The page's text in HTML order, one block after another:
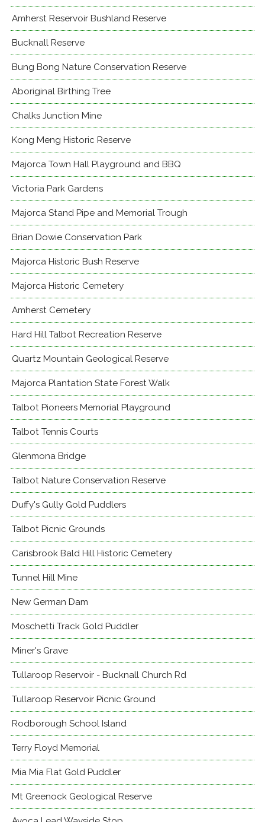
Amherst Reservoir Bushland Reserve
Bucknall Reserve
Bung Bong Nature Conservation Reserve
Aboriginal Birthing Tree
Chalks Junction Mine
Kong Meng Historic Reserve
Majorca Town Hall Playground and BBQ
Victoria Park Gardens
Majorca Stand Pipe and Memorial Trough
Brian Dowie Conservation Park
Majorca Historic Bush Reserve
Majorca Historic Cemetery
Amherst Cemetery
Hard Hill Talbot Recreation Reserve
Quartz Mountain Geological Reserve
Majorca Plantation State Forest Walk
Talbot Pioneers Memorial Playground
Talbot Tennis Courts
Glenmona Bridge
Talbot Nature Conservation Reserve
Duffy's Gully Gold Puddlers
Talbot Picnic Grounds
Carisbrook Bald Hill Historic Cemetery
Tunnel Hill Mine
New German Dam
Moschetti Track Gold Puddler
Miner's Grave
Tullaroop Reservoir - Bucknall Church Rd
Tullaroop Reservoir Picnic Ground
Rodborough School Island
Terry Floyd Memorial
Mia Mia Flat Gold Puddler
Mt Greenock Geological Reserve